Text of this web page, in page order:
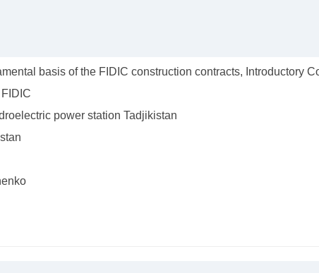
basis of the FIDIC construction contracts, Introductory
power station Tadjikistan